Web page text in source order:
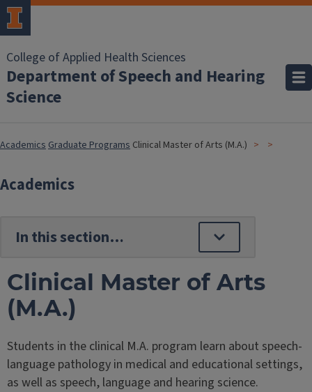
College of Applied Health Sciences
Department of Speech and Hearing
Science
AcademicsGraduate Programs Clinical Master of Arts (M.A.)
Academics
Clinical Master of Arts
(M.A.)
Students in the clinical M.A. program learn about speech-
language pathology in medical and educational settings,
as well as speech, language and hearing science.